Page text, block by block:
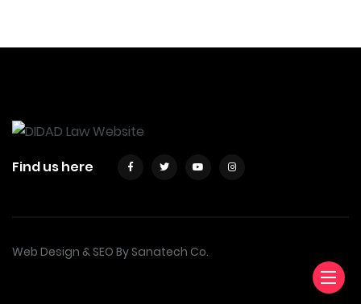
Find us here
Web Design & SEO By Sanatech Co.